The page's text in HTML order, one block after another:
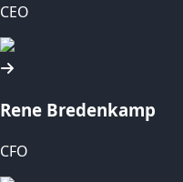
CEO
Rene Bredenkamp
CFO